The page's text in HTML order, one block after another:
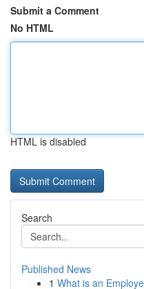
Submit a Comment
No HTML
HTML is disabled
Search
Published News
1 What is an